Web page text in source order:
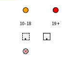
10-18 19+
• •